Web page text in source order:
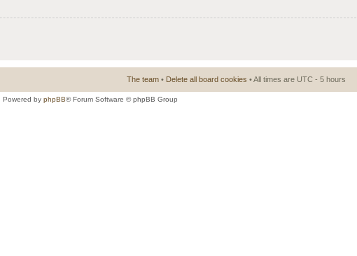
The team • Delete all board cookies • All times are UTC - 5 hours
Powered by phpBB® Forum Software © phpBB Group